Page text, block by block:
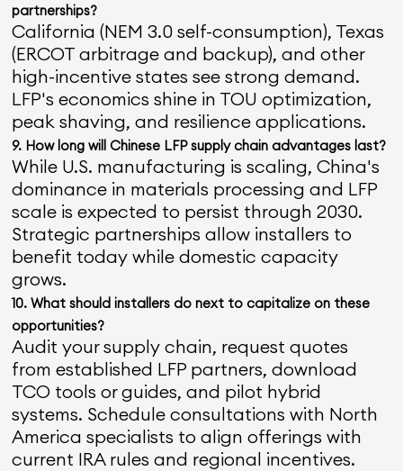
partnerships?
California (NEM 3.0 self-consumption), Texas
(ERCOT arbitrage and backup), and other
high-incentive states see strong demand.
LFP's economics shine in TOU optimization,
peak shaving, and resilience applications.
9. How long will Chinese LFP supply chain advantages last?
While U.S. manufacturing is scaling, China's
dominance in materials processing and LFP
scale is expected to persist through 2030.
Strategic partnerships allow installers to
benefit today while domestic capacity
grows.
10. What should installers do next to capitalize on these
opportunities?
Audit your supply chain, request quotes
from established LFP partners, download
TCO tools or guides, and pilot hybrid
systems. Schedule consultations with North
America specialists to align offerings with
current IRA rules and regional incentives.